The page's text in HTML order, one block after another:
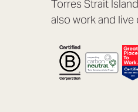
Torres Strait
also work and live